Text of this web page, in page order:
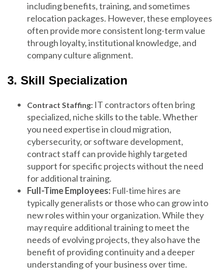
including benefits, training, and sometimes
relocation packages. However, these employees
often provide more consistent long-term value
through loyalty, institutional knowledge, and
company culture alignment.
3. Skill Specialization
Contract Staffing: IT contractors often bring
specialized, niche skills to the table. Whether
you need expertise in cloud migration,
cybersecurity, or software development,
contract staff can provide highly targeted
support for specific projects without the need
for additional training.
Full-Time Employees: Full-time hires are
typically generalists or those who can grow into
new roles within your organization. While they
may require additional training to meet the
needs of evolving projects, they also have the
benefit of providing continuity and a deeper
understanding of your business over time.